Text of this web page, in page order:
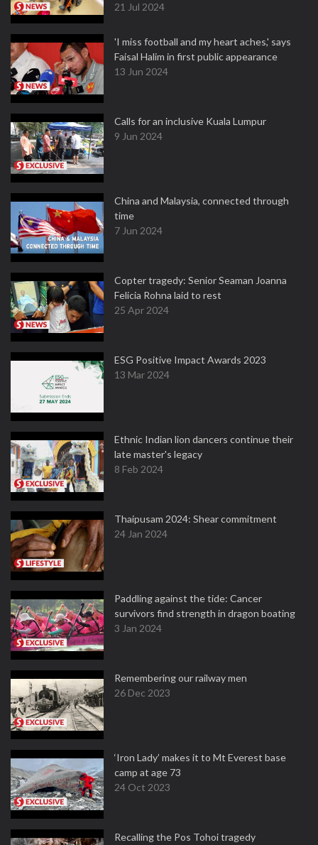
21 Jul 2024
'I miss football and my heart aches,' says
Faisal Halim in first public appearance
13 Jun 2024
Calls for an inclusive Kuala Lumpur
9 Jun 2024
China and Malaysia, connected through
time
7 Jun 2024
Copter tragedy: Senior Seaman Joanna
Felicia Rohna laid to rest
25 Apr 2024
ESG Positive Impact Awards 2023
13 Mar 2024
Ethnic Indian lion dancers continue their
late master's legacy
8 Feb 2024
Thaipusam 2024: Shear commitment
24 Jan 2024
Paddling against the tide: Cancer
survivors find strength in dragon boating
3 Jan 2024
Remembering our railway men
26 Dec 2023
‘Iron Lady’ makes it to Mt Everest base
camp at age 73
24 Oct 2023
Recalling the Pos Tohoi tragedy